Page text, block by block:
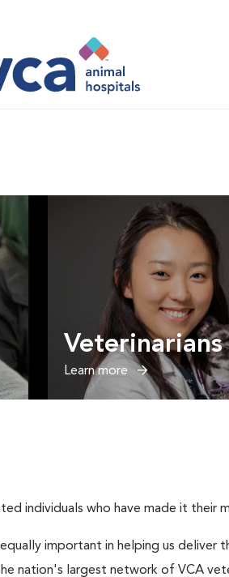
Veterinarians
Learn more
individuals who have made it their
important in helping us
nation's largest network of VCA